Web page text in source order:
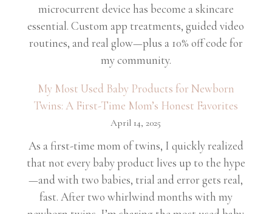
microcurrent device has become a skincare
essential. Custom app treatments, guided video
routines, and real glow—plus a 10% off code for
my community.
My Most Used Baby Products for Newborn
Twins: A First-Time Mom’s Honest Favorites
April 14, 2025
As a first-time mom of twins, I quickly realized
that not every baby product lives up to the hype
—and with two babies, trial and error gets real,
fast. After two whirlwind months with my